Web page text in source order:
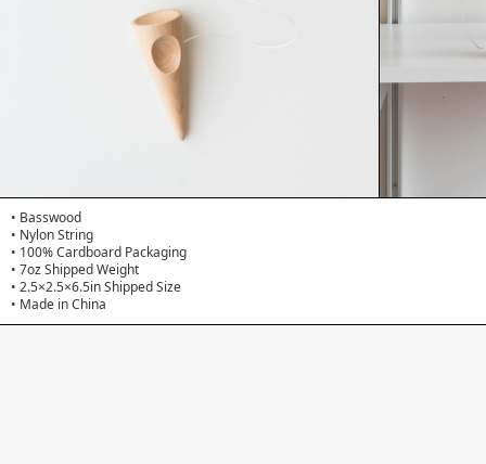
• Basswood
• Nylon String
• 100% Cardboard Packaging
• 7oz Shipped Weight
• 2.5×2.5×6.5in Shipped Size
• Made in China